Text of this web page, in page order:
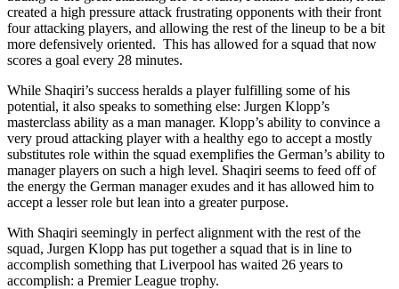
created a high pressure attack frustrating opponents with their front
four attacking players, and allowing the rest of the lineup to be a bit
more defensively oriented. This has allowed for a squad that now
scores a goal every 28 minutes.
While Shaqiri’s success heralds a player fulfilling some of his
potential, it also speaks to something else: Jurgen Klopp’s
masterclass ability as a man manager. Klopp’s ability to convince a
very proud attacking player with a healthy ego to accept a mostly
substitutes role within the squad exemplifies the German’s ability to
manager players on such a high level. Shaqiri seems to feed off of
the energy the German manager exudes and it has allowed him to
accept a lesser role but lean into a greater purpose.
With Shaqiri seemingly in perfect alignment with the rest of the
squad, Jurgen Klopp has put together a squad that is in line to
accomplish something that Liverpool has waited 26 years to
accomplish: a Premier League trophy.